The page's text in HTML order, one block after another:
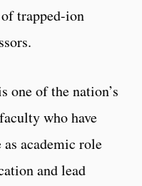
trapped-ion
one of the nation’s
who have
academic role
and lead